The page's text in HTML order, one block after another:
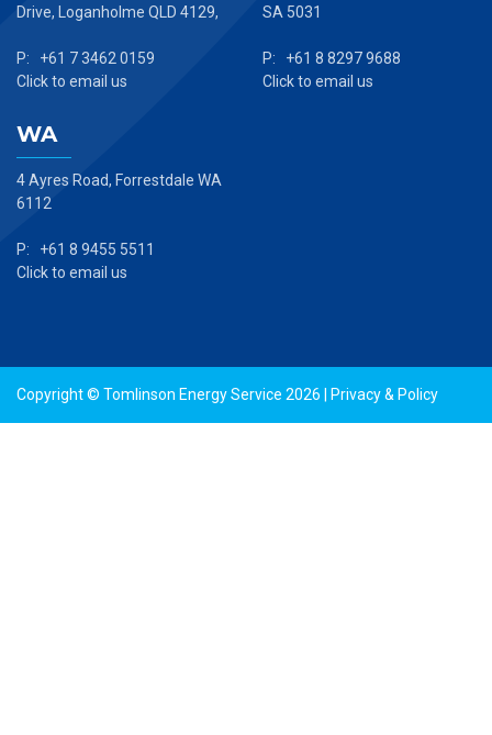
Drive, Loganholme QLD 4129,
P: +61 7 3462 0159
Click to email us
SA 5031
P: +61 8 8297 9688
Click to email us
WA
4 Ayres Road, Forrestdale WA
6112
P: +61 8 9455 5511
Click to email us
Copyright © Tomlinson Energy Service 2026 | Privacy & Policy